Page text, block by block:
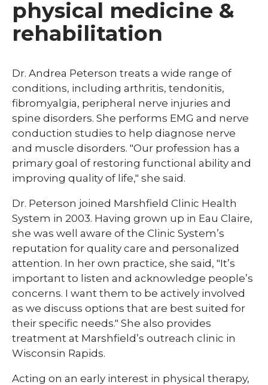
physical medicine &
rehabilitation
Dr. Andrea Peterson treats a wide range of
conditions, including arthritis, tendonitis,
fibromyalgia, peripheral nerve injuries and
spine disorders. She performs EMG and nerve
conduction studies to help diagnose nerve
and muscle disorders. "Our profession has a
primary goal of restoring functional ability and
improving quality of life," she said.
Dr. Peterson joined Marshfield Clinic Health
System in 2003. Having grown up in Eau Claire,
she was well aware of the Clinic System’s
reputation for quality care and personalized
attention. In her own practice, she said, "It’s
important to listen and acknowledge people’s
concerns. I want them to be actively involved
as we discuss options that are best suited for
their specific needs." She also provides
treatment at Marshfield’s outreach clinic in
Wisconsin Rapids.
Acting on an early interest in physical therapy,